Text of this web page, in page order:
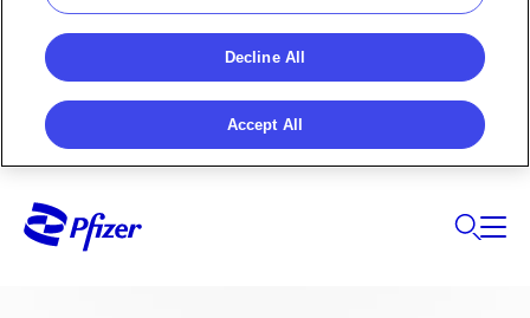
Decline All
Accept All